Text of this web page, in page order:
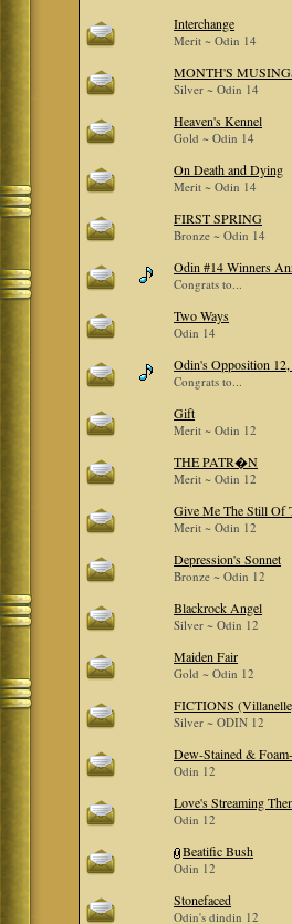
Interchange
Merit ~ Odin 14
MONTH'S
Silver ~ Odin 14
Heaven's Kennel
Gold ~ Odin 14
On Death and Dying
Merit ~ Odin 14
FIRST SPRING
Bronze ~ Odin 14
Odin #14 Winners
Congrats to...
Two Ways
Odin 14
Odin's Opposition
Congrats to...
Gift
Merit ~ Odin 12
THE PATR�N
Merit ~ Odin 12
Give Me The Still Of
Merit ~ Odin 12
Depression's Sonnet
Bronze ~ Odin 12
Blackrock Angel
Silver ~ Odin 12
Maiden Fair
Gold ~ Odin 12
FICTIONS
Silver ~ ODIN 12
Dew-Stained &
Odin 12
Love's Streaming
Odin 12
Beatific Bush
Odin 12
Stonefaced
Odin's dindin 12